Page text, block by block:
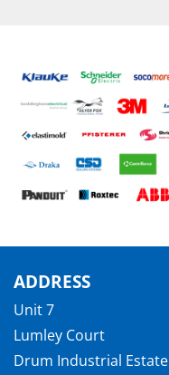
ADDRESS
Unit 7
Lumley Court
Drum Industrial Estate